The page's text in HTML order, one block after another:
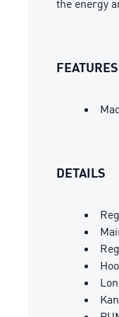
the energy
DETAILS